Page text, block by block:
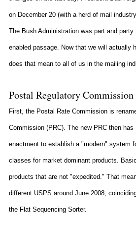
on December 20 (with a herd of mail
The Bush Administration was part and
enabled passage. Now that we will actually
does that mean to all of us in the mailing
Postal Regulatory Commission
First, the Postal Rate Commission is
Commission (PRC). The new PRC then
enactment to establish a "modern" system
classes for market dominant products.
products that are not "expedited." That
different USPS around June 2008,
the Flat Sequencing Sorter.